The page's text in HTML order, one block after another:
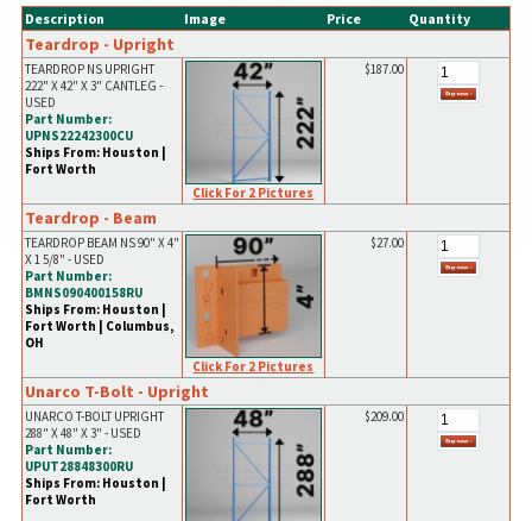
Description Image Price Quantity
Teardrop - Upright
TEARDROP NS UPRIGHT
222" X 42" X 3" CANTLEG -
USED
Part Number:
UPNS22242300CU
Ships From: Houston |
Fort Worth
Click For 2 Pictures
$187.00
Teardrop - Beam
TEARDROP BEAM NS 90" X 4"
X 1 5/8" - USED
Part Number:
BMNS090400158RU
Ships From: Houston |
Fort Worth | Columbus,
OH
Click For 2 Pictures
$27.00
Unarco T-Bolt - Upright
UNARCO T-BOLT UPRIGHT
288" X 48" X 3" - USED
Part Number:
UPUT28848300RU
Ships From: Houston |
Fort Worth
$209.00